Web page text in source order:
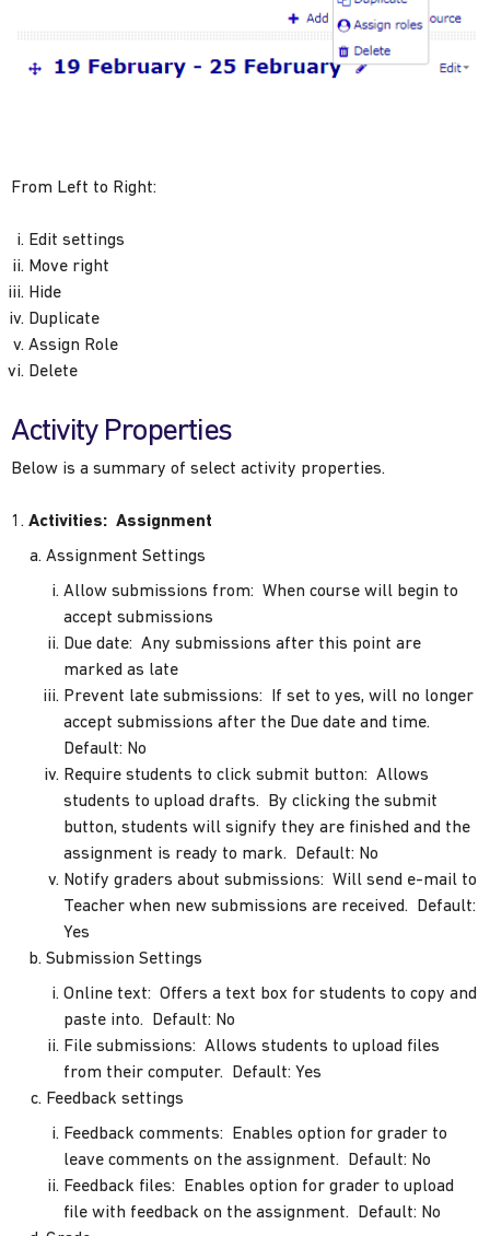
From Left to Right:
Edit settings
Move right
Hide
Duplicate
Assign Role
Delete
Activity Properties
Below is a summary of select activity properties.
Activities: Assignment
Assignment Settings
Allow submissions from: When course will begin to
accept submissions
Due date: Any submissions after this point are
marked as late
Prevent late submissions: If set to yes, will no longer
accept submissions after the Due date and time.
Default: No
Require students to click submit button: Allows
students to upload drafts. By clicking the submit
button, students will signify they are finished and the
assignment is ready to mark. Default: No
Notify graders about submissions: Will send e-mail to
Teacher when new submissions are received. Default:
Yes
Submission Settings
Online text: Offers a text box for students to copy and
paste into. Default: No
File submissions: Allows students to upload files
from their computer. Default: Yes
Feedback settings
Feedback comments: Enables option for grader to
leave comments on the assignment. Default: No
Feedback files: Enables option for grader to upload
file with feedback on the assignment. Default: No